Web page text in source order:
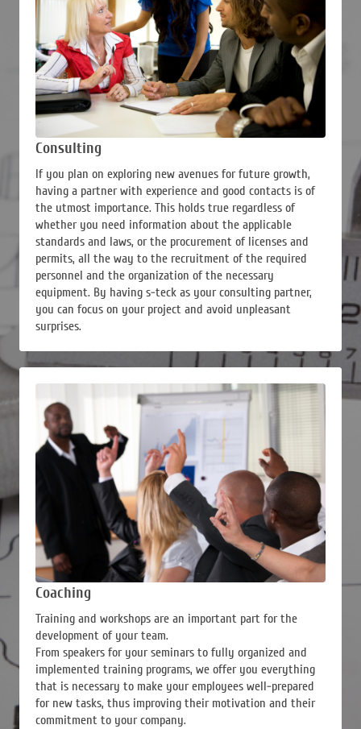
Consulting
If you plan on exploring new avenues for future growth,
having a partner with experience and good contacts is of
the utmost importance. This holds true regardless of
whether you need information about the applicable
standards and laws, or the procurement of licenses and
permits, all the way to the recruitment of the required
personnel and the organization of the necessary
equipment. By having s-teck as your consulting partner,
you can focus on your project and avoid unpleasant
surprises.
Coaching
Training and workshops are an important part for the
development of your team.
From speakers for your seminars to fully organized and
implemented training programs, we offer you everything
that is necessary to make your employees well-prepared
for new tasks, thus improving their motivation and their
commitment to your company.